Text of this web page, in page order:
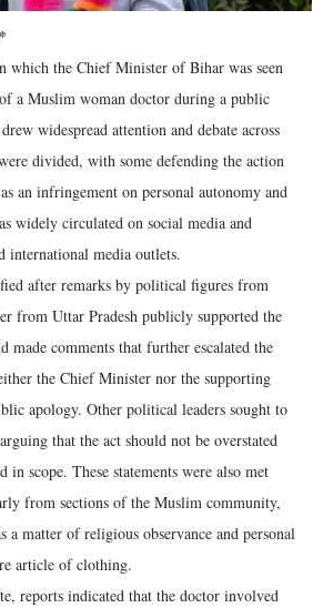
which the Chief Minister of Bihar was seen
a Muslim woman doctor during a public
widespread attention and debate across
divided, with some defending the action
an infringement on personal autonomy and
widely circulated on social media and
international media outlets.
after remarks by political figures from
from Uttar Pradesh publicly supported the
made comments that further escalated the
the Chief Minister nor the supporting
apology. Other political leaders sought to
that the act should not be overstated
scope. These statements were also met
from sections of the Muslim community,
a matter of religious observance and personal
article of clothing.
reports indicated that the doctor involved